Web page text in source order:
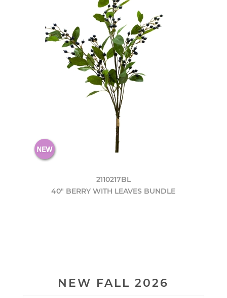
2110217BL
40" BERRY WITH LEAVES BUNDLE
NEW FALL 2026